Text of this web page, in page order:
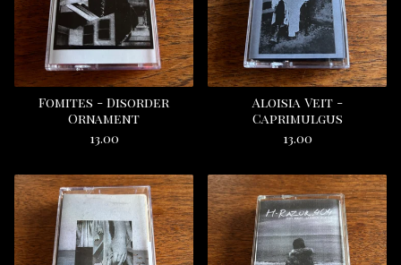
Fomites - Disorder
Ornament
13.00
Aloisia Veit -
Caprimulgus
13.00